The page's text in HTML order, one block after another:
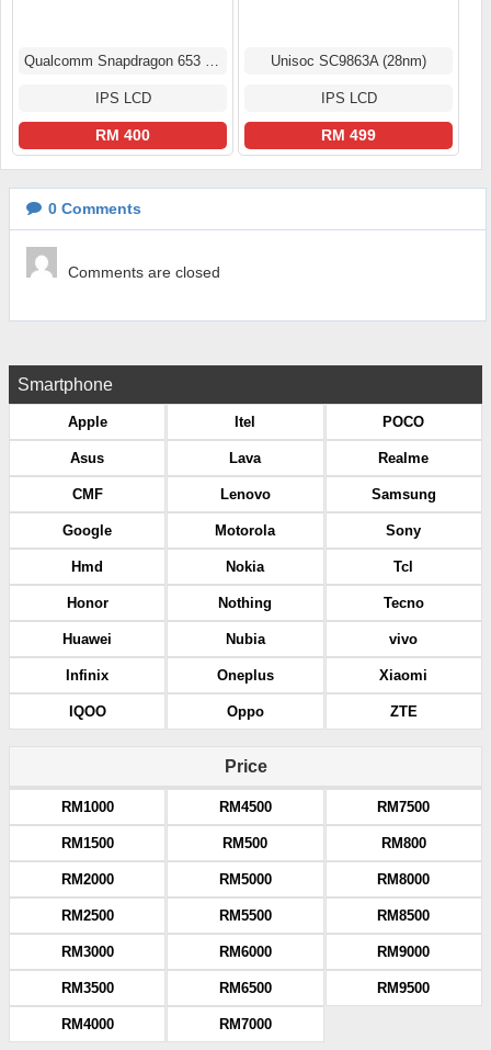
Qualcomm Snapdragon 653 MSM8976 Pro
IPS LCD
RM 400
Unisoc SC9863A (28nm)
IPS LCD
RM 499
0 Comments
Comments are closed
Smartphone
Apple
Asus
CMF
Google
Hmd
Honor
Huawei
Infinix
IQOO
Itel
Lava
Lenovo
Motorola
Nokia
Nothing
Nubia
Oneplus
Oppo
POCO
Realme
Samsung
Sony
Tcl
Tecno
vivo
Xiaomi
ZTE
Price
RM1000
RM1500
RM2000
RM2500
RM3000
RM3500
RM4000
RM4500
RM500
RM5000
RM5500
RM6000
RM6500
RM7000
RM7500
RM800
RM8000
RM8500
RM9000
RM9500